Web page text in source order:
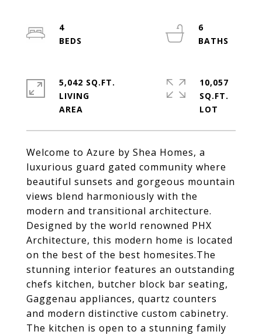
Welcome to Azure by Shea Homes, a
luxurious guard gated community where
beautiful sunsets and gorgeous mountain
views blend harmoniously with the
modern and transitional architecture.
Designed by the world renowned PHX
Architecture, this modern home is located
on the best of the best homesites.The
stunning interior features an outstanding
chefs kitchen, butcher block bar seating,
Gaggenau appliances, quartz counters
and modern distinctive custom cabinetry.
The kitchen is open to a stunning family
4
6
5,042 SQ.FT.
LIVING
10,057
SQ.FT.